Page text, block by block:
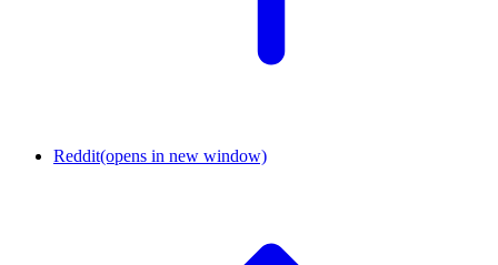
Reddit(opens in new window)